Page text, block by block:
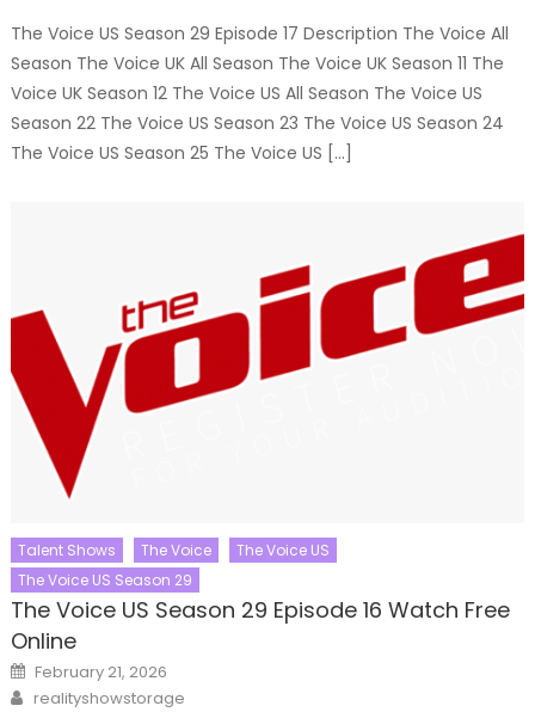
The Voice US Season 29 Episode 17 Description The Voice All
Season The Voice UK All Season The Voice UK Season 11 The
Voice UK Season 12 The Voice US All Season The Voice US
Season 22 The Voice US Season 23 The Voice US Season 24
The Voice US Season 25 The Voice US […]
Talent Shows The Voice
The Voice US
The Voice US Season 29
The Voice US Season 29 Episode 16 Watch Free
Online
Posted
on
February 21, 2026
Author
realityshowstorage